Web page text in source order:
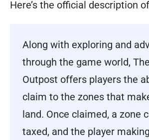
Here’s the official description
Along with exploring and
through the game world,
Outpost offers players the
claim to the zones that
land. Once claimed, a zone
taxed, and the player